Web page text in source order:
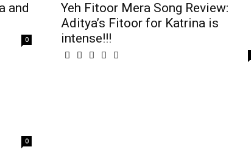
and
0
Yeh Fitoor Mera Song Review:
Aditya’s Fitoor for Katrina is
intense!!!
0